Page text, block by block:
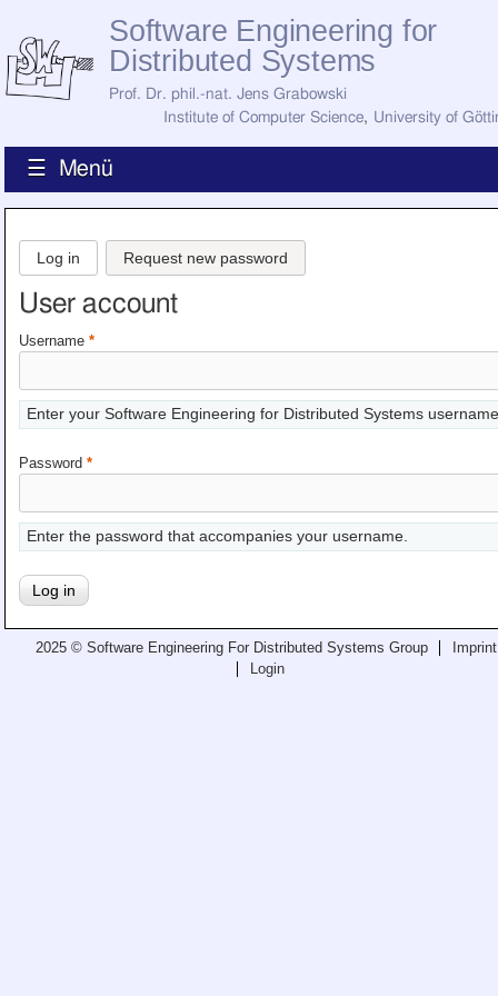
Software Engineering for
Distributed Systems
Prof. Dr. phil.-nat. Jens Grabowski
Institute of Computer Science, University of
☰ Menü
News
How to Find Us
Staff
Current Staff
Jobs
Former Staff
Research
Publications
All Publications
Awards
Teaching
All Lectures
Writing and Presenting
Log in Request new password
User account
Username *
Enter your Software Engineering for Distributed Systems
Password *
Enter the password that accompanies your username.
2025 © Software Engineering For Distributed Systems Group
Imprint
Login